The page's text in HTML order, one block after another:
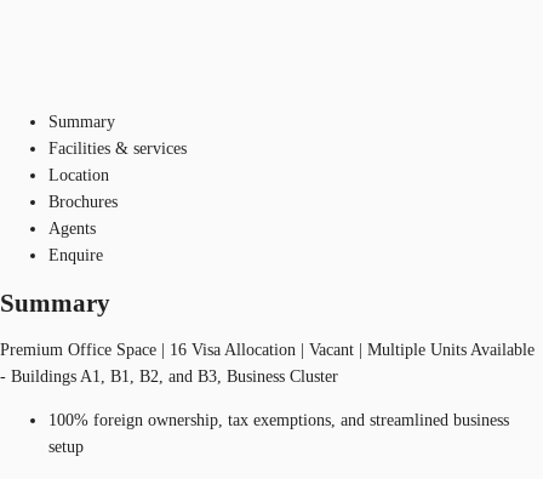
Summary
Facilities & services
Location
Brochures
Agents
Enquire
Summary
Premium Office Space | 16 Visa Allocation | Vacant | Multiple Units Available
- Buildings A1, B1, B2, and B3, Business Cluster
100% foreign ownership, tax exemptions, and streamlined business
setup